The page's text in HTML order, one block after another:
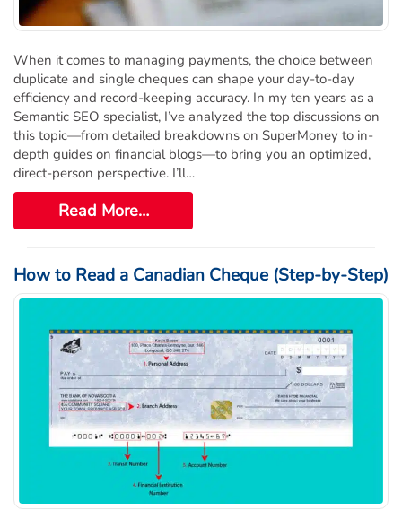
Order Cheques
Business Cheques
Laser / Computer Cheques
Blank Laser Cheque Stock
Manual Business Cheques
Manual Duplicates
Personal Cheques
Duplicate Personal Cheques
QuickBooks Cheques
All Accounting Software
Cheques Supplies
Address Stamps
Cheque Binders
Deposit Bags
Deposit Books
Self-Sealing Envelopes
FAQ / Questions
When it comes to managing payments, the choice between
duplicate and single cheques can shape your day-to-day
efficiency and record-keeping accuracy. In my ten years as a
Semantic SEO specialist, I’ve analyzed the top discussions on
this topic—from detailed breakdowns on SuperMoney to in-
depth guides on financial blogs—to bring you an optimized,
direct-person perspective. I’ll…
Read More…
How to Read a Canadian Cheque (Step-by-Step)